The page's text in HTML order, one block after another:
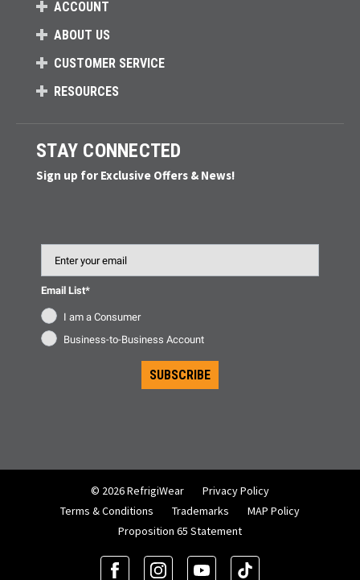
ACCOUNT
ABOUT US
CUSTOMER SERVICE
RESOURCES
STAY CONNECTED
Sign up for Exclusive Offers & News!
Email List*
I am a Consumer
Business-to-Business Account
SUBSCRIBE
© 2026 RefrigiWear
Privacy Policy
Terms & Conditions
Trademarks
MAP Policy
Proposition 65 Statement